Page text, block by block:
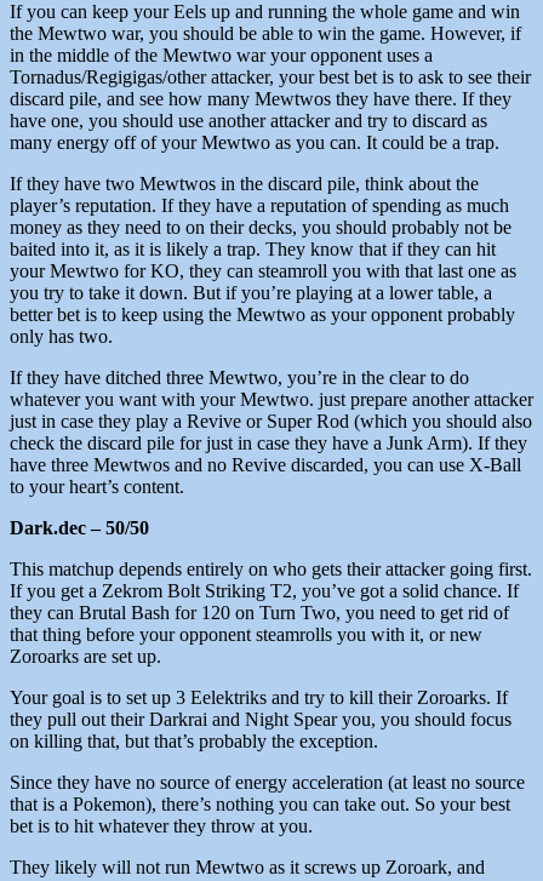
If you can keep your Eels up and running the whole game and win
the Mewtwo war, you should be able to win the game. However, if
in the middle of the Mewtwo war your opponent uses a
Tornadus/Regigigas/other attacker, your best bet is to ask to see their
discard pile, and see how many Mewtwos they have there. If they
have one, you should use another attacker and try to discard as
many energy off of your Mewtwo as you can. It could be a trap.
If they have two Mewtwos in the discard pile, think about the
player’s reputation. If they have a reputation of spending as much
money as they need to on their decks, you should probably not be
baited into it, as it is likely a trap. They know that if they can hit
your Mewtwo for KO, they can steamroll you with that last one as
you try to take it down. But if you’re playing at a lower table, a
better bet is to keep using the Mewtwo as your opponent probably
only has two.
If they have ditched three Mewtwo, you’re in the clear to do
whatever you want with your Mewtwo. just prepare another attacker
just in case they play a Revive or Super Rod (which you should also
check the discard pile for just in case they have a Junk Arm). If they
have three Mewtwos and no Revive discarded, you can use X-Ball
to your heart’s content.
Dark.dec – 50/50
This matchup depends entirely on who gets their attacker going first.
If you get a Zekrom Bolt Striking T2, you’ve got a solid chance. If
they can Brutal Bash for 120 on Turn Two, you need to get rid of
that thing before your opponent steamrolls you with it, or new
Zoroarks are set up.
Your goal is to set up 3 Eelektriks and try to kill their Zoroarks. If
they pull out their Darkrai and Night Spear you, you should focus
on killing that, but that’s probably the exception.
Since they have no source of energy acceleration (at least no source
that is a Pokemon), there’s nothing you can take out. So your best
bet is to hit whatever they throw at you.
They likely will not run Mewtwo as it screws up Zoroark, and